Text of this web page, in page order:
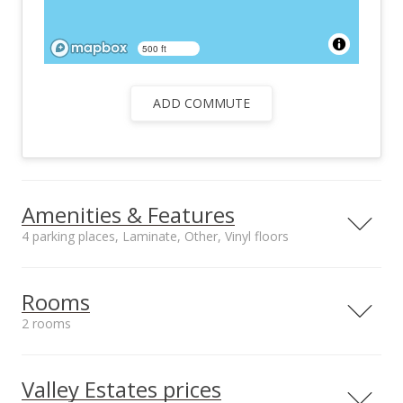
500 ft
ADD COMMUTE
Amenities & Features
4 parking places, Laminate, Other, Vinyl floors
Laminate, Other,
Vinyl
Roof
Cable, Connected,
Excellent
Rooms
2 rooms
Full: 3
Type: Bedroom
Valley Estates prices